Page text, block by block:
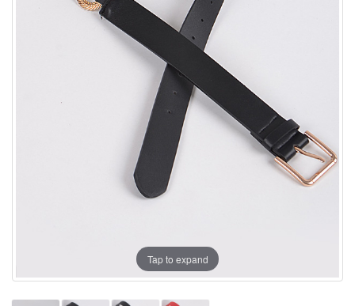
Tap to expand